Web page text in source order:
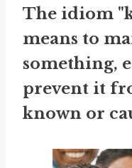
The idiom
means to
something,
prevent it
known or